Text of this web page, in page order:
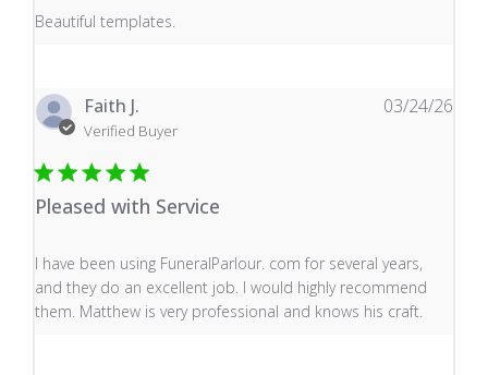
Beautiful templates.
read more about review content
Faith J.
Verified Buyer
Pleased with Service
I have been using FuneralParlour. com for several years,
and they do an excellent job. I would highly recommend
them. Matthew is very professional and knows his craft.
read more about review content I have been using
03/24/26